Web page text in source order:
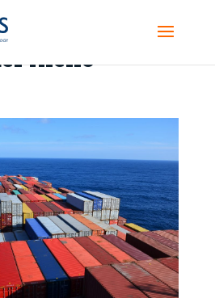
Aiello